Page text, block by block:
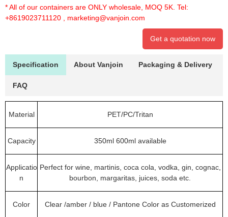
* All of our containers are ONLY wholesale, MOQ 5K. Tel:
+8619023711120
marketing@vanjoin.com
Get a quotation now
Specification About Vanjoin Packaging & Delivery
FAQ
Material PET/PC/Tritan
Capacity 350ml 600ml available
Applicatio
n
Perfect for wine, martinis, coca cola, vodka, gin, cognac,
bourbon, margaritas, juices, soda etc.
Color Clear /amber / blue / Pantone Color as Customerized